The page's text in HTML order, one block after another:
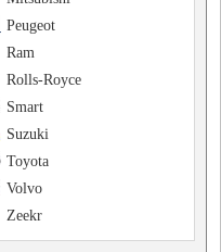
Peugeot
Ram
Rolls-Royce
Smart
Suzuki
Toyota
Volvo
Zeekr